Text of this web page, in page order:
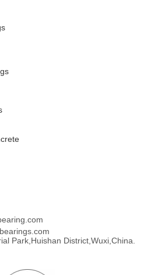
Park,Huishan District,Wuxi,China.